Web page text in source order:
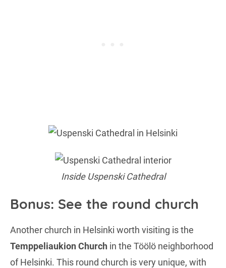
Inside Uspenski Cathedral
Bonus: See the round church
Another church in Helsinki worth visiting is the
Temppeliaukion Church in the Töölö neighborhood
of Helsinki. This round church is very unique, with